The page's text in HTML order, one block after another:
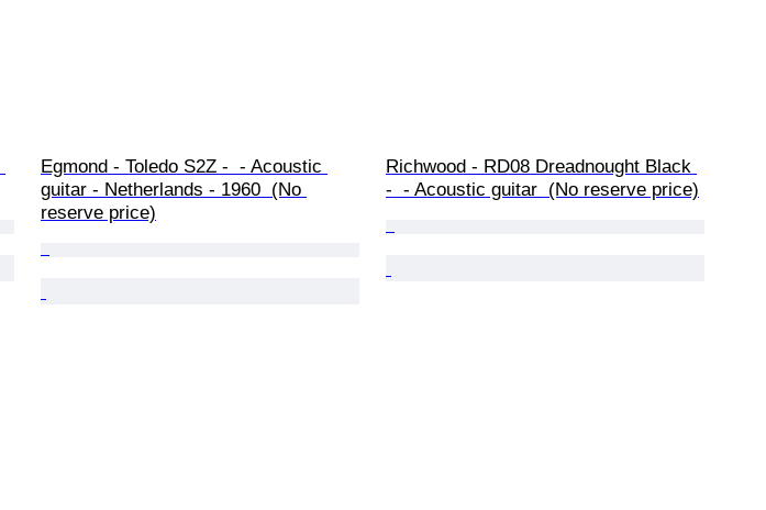
Egmond - Toledo S2Z -  - Acoustic
guitar - Netherlands - 1960  (No
reserve price)
Richwood - RD08 Dreadnought Black
-  - Acoustic guitar  (No reserve price)